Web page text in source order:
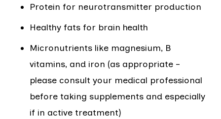
Protein for neurotransmitter production
Healthy fats for brain health
Micronutrients like magnesium, B
vitamins, and iron (as appropriate –
please consult your medical professional
before taking supplements and especially
if in active treatment)